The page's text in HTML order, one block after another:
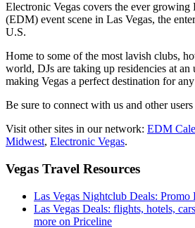
Electronic Vegas covers the ever
(EDM) event scene in Las Vegas, the
U.S.
Home to some of the most lavish clubs,
world, DJs are taking up residencies at an
making Vegas a perfect destination for
Be sure to connect with us and other users
Visit other sites in our network: EDM
Midwest, Electronic Vegas.
Vegas Travel Resources
Las Vegas Nightclub Deals: Promo
Las Vegas Deals: flights, hotels,
more on Priceline